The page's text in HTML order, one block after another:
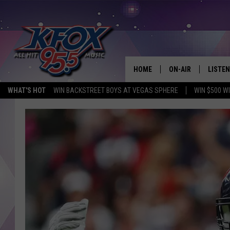
WHAT'S HOT WIN BACKSTREET BOYS AT VEGAS SPHERE WIN $500
HOME ON-AIR
KIDD KRADDICK IN
LISTEN
LISTEN